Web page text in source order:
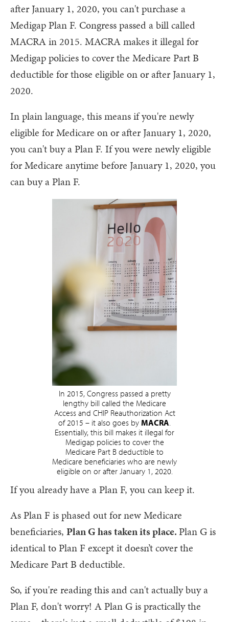
after January 1, 2020, you can't purchase a
Medigap Plan F. Congress passed a bill called
MACRA in 2015. MACRA makes it illegal for
Medigap policies to cover the Medicare Part B
deductible for those eligible on or after January 1,
2020.
In plain language, this means if you're newly
eligible for Medicare on or after January 1, 2020,
you can't buy a Plan F. If you were newly eligible
for Medicare anytime before January 1, 2020, you
can buy a Plan F.
In 2015, Congress passed a pretty
lengthy bill called the Medicare
Access and CHIP Reauthorization Act
of 2015 – it also goes by MACRA
Essentially, this bill makes it illegal for
Medigap policies to cover the
Medicare Part B deductible to
Medicare beneficiaries who are newly
eligible on or after January 1, 2020.
If you already have a Plan F, you can keep it.
As Plan F is phased out for new Medicare
beneficiaries, Plan G has taken its place.Plan G is
identical to Plan F except it doesn’t cover the
Medicare Part B deductible.
So, if you're reading this and can't actually buy a
Plan F, don't worry! A Plan G is practically the